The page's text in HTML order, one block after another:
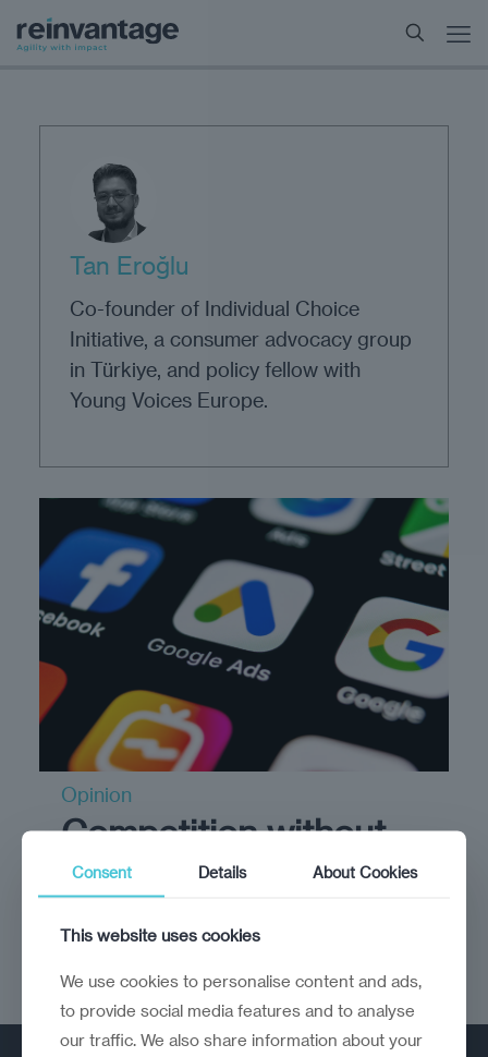
Tan Eroğlu
Co-founder of Individual Choice
Initiative, a consumer advocacy group
in Türkiye, and policy fellow with
Young Voices Europe.
Opinion
Competition without
complexity?
consumers
Consent Details About Cookies
This website uses cookies
We use cookies to personalise content and ads,
to provide social media features and to analyse
our traffic. We also share information about your